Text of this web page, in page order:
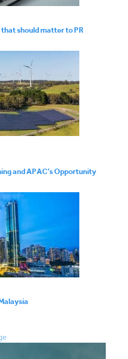
should matter to PR
and APAC’s Opportunity